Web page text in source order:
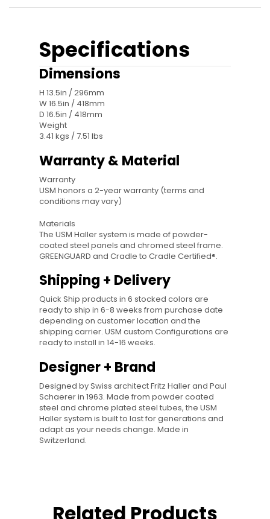
Specifications
Dimensions
H 13.5in / 296mm
W 16.5in / 418mm
D 16.5in / 418mm
Weight
3.41 kgs / 7.51 lbs
Warranty & Material
Warranty
USM honors a 2-year warranty (terms and
conditions may vary)
Materials
The USM Haller system is made of powder-
coated steel panels and chromed steel frame.
GREENGUARD and Cradle to Cradle Certified®.
Shipping + Delivery
Quick Ship products in 6 stocked colors are
ready to ship in 6-8 weeks from purchase date
depending on customer location and the
shipping carrier. USM custom Configurations are
ready to install in 14-16 weeks.
Designer + Brand
Designed by Swiss architect Fritz Haller and Paul
Schaerer in 1963. Made from powder coated
steel and chrome plated steel tubes, the USM
Haller system is built to last for generations and
adapt as your needs change. Made in
Switzerland.
Related Products